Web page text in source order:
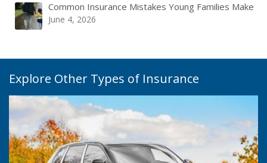
Common Insurance Mistakes Young Families Make
June 4, 2026
Explore Other Types of Insurance